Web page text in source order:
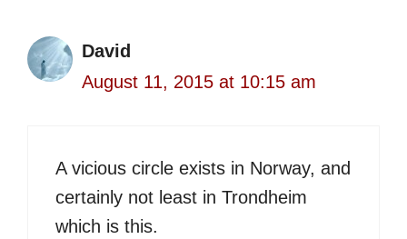
David
August 11, 2015 at 10:15 am
A vicious circle exists in Norway, and
certainly not least in Trondheim
which is this.